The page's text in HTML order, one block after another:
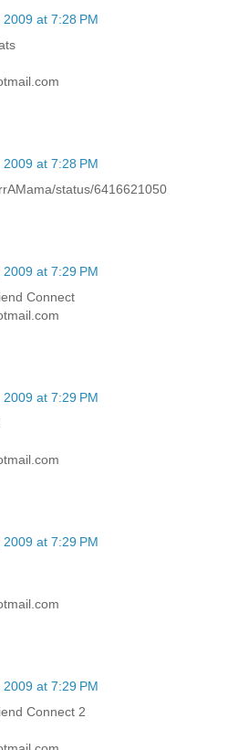
at 7:28 PM
at 7:28 PM
status/6416621050
at 7:29 PM
Connect
at 7:29 PM
at 7:29 PM
at 7:29 PM
Connect 2